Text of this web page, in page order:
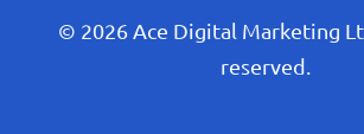
© 2026 Ace Digital Marketing
reserved.